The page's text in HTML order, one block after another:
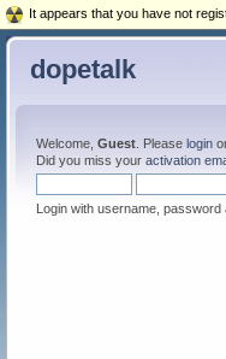
dopetalk
Welcome, Guest. Please login
Did you miss your activation
Login with username, password
It appears that you have not